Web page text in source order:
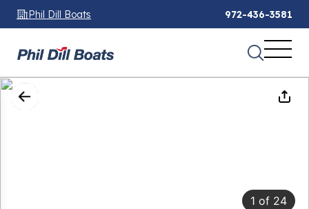
Phil Dill Boats 972-436-3581
1 of 24